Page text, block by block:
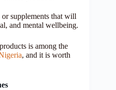
supplements that will
and mental wellbeing.
is among the
, and it is worth